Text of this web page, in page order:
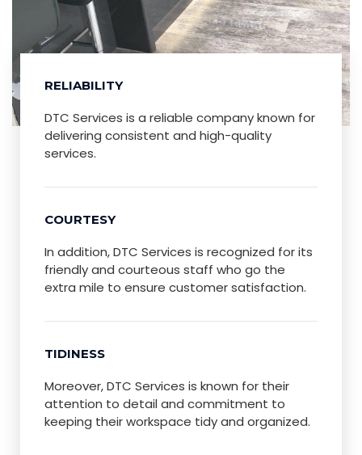
RELIABILITY
DTC Services is a reliable company known for
delivering consistent and high-quality
services.
COURTESY
In addition, DTC Services is recognized for its
friendly and courteous staff who go the
extra mile to ensure customer satisfaction.
TIDINESS
Moreover, DTC Services is known for their
attention to detail and commitment to
keeping their workspace tidy and organized.